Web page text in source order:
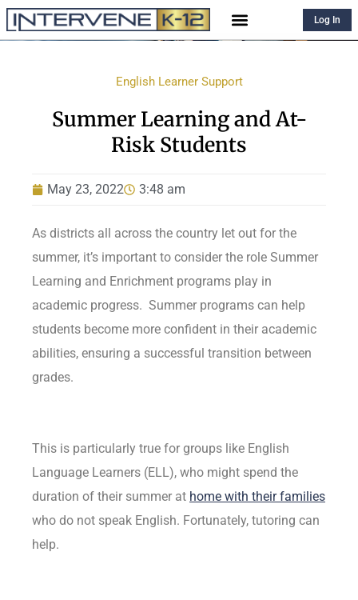
Log In
English Learner Support
Summer Learning and At-
Risk Students
May 23, 2022 3:48 am
As districts all across the country let out for the
summer, it’s important to consider the role Summer
Learning and Enrichment programs play in
academic progress. Summer programs can help
students become more confident in their academic
abilities, ensuring a successful transition between
grades.
This is particularly true for groups like English
Language Learners (ELL), who might spend the
duration of their summer at home with their families
who do not speak English. Fortunately, tutoring can
help.